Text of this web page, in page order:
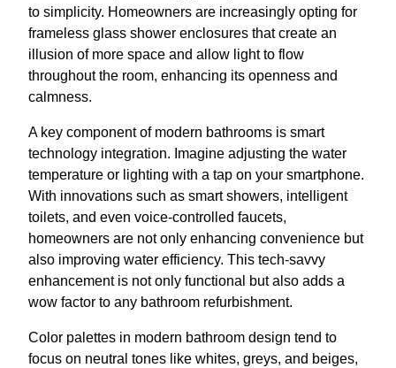
to simplicity. Homeowners are increasingly opting for
frameless glass shower enclosures that create an
illusion of more space and allow light to flow
throughout the room, enhancing its openness and
calmness.
A key component of modern bathrooms is smart
technology integration. Imagine adjusting the water
temperature or lighting with a tap on your smartphone.
With innovations such as smart showers, intelligent
toilets, and even voice-controlled faucets,
homeowners are not only enhancing convenience but
also improving water efficiency. This tech-savvy
enhancement is not only functional but also adds a
wow factor to any bathroom refurbishment.
Color palettes in modern bathroom design tend to
focus on neutral tones like whites, greys, and beiges,